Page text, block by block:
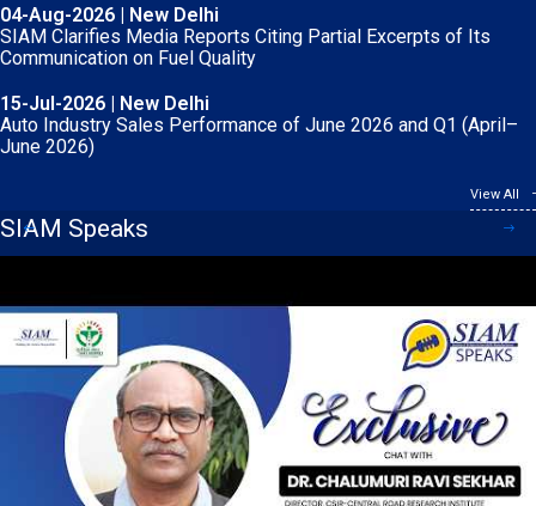
04-Aug-2026 | New Delhi
SIAM Clarifies Media Reports Citing Partial Excerpts of Its
Communication on Fuel Quality
15-Jul-2026 | New Delhi
Auto Industry Sales Performance of June 2026 and Q1 (April–
June 2026)
15-Jun-2026 | New Delhi
Auto Industry Performance of May-2026
SIAM Marks World Environment Day with 6th International
Conference on Climate Action and Low-Carbon Mobility
View All
SIAM Speaks